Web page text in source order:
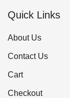
Quick Links
About Us
Contact Us
Cart
Checkout